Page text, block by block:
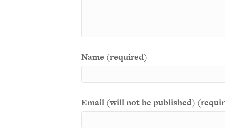
Name (required)
Email (will not be published)